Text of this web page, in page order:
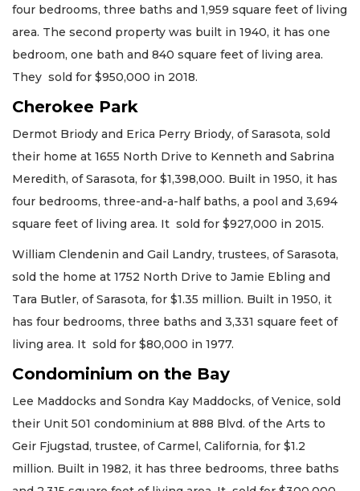
four bedrooms, three baths and 1,959 square feet of living
area. The second property was built in 1940, it has one
bedroom, one bath and 840 square feet of living area.
They sold for $950,000 in 2018.
Cherokee Park
Dermot Briody and Erica Perry Briody, of Sarasota, sold
their home at 1655 North Drive to Kenneth and Sabrina
Meredith, of Sarasota, for $1,398,000. Built in 1950, it has
four bedrooms, three-and-a-half baths, a pool and 3,694
square feet of living area. It sold for $927,000 in 2015.
William Clendenin and Gail Landry, trustees, of Sarasota,
sold the home at 1752 North Drive to Jamie Ebling and
Tara Butler, of Sarasota, for $1.35 million. Built in 1950, it
has four bedrooms, three baths and 3,331 square feet of
living area. It sold for $80,000 in 1977.
Condominium on the Bay
Lee Maddocks and Sondra Kay Maddocks, of Venice, sold
their Unit 501 condominium at 888 Blvd. of the Arts to
Geir Fjugstad, trustee, of Carmel, California, for $1.2
million. Built in 1982, it has three bedrooms, three baths